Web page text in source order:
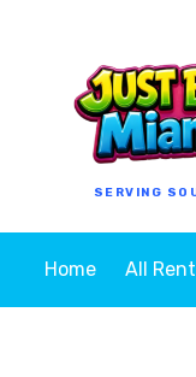
SERVING
Home All